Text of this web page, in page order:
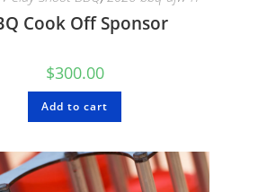
Cook Off Sponsor
$300.00
Add to cart